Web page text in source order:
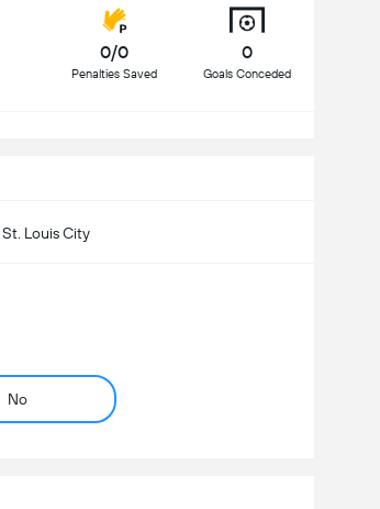
0/0
Penalties Saved
0
Goals Conceded
St. Louis City
No